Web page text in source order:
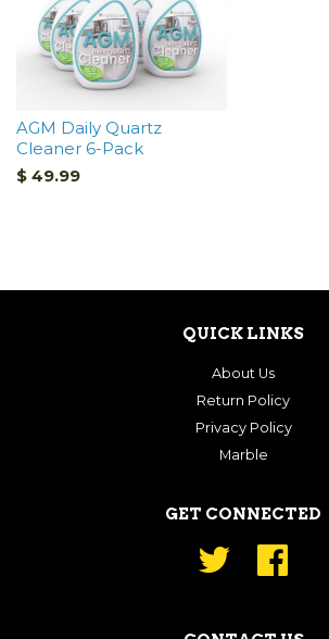
AGM Daily Quartz
Cleaner 6-Pack
$ 49.99
QUICK LINKS
About Us
Return Policy
Privacy Policy
Marble
GET CONNECTED
Twitter